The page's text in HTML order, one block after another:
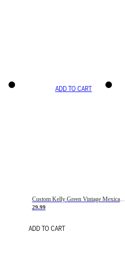
ADD TO CART
Custom Kelly Green Vintage Mexican Flag Cream-Red Hockey Lace Neck Jersey
29.99
ADD TO CART